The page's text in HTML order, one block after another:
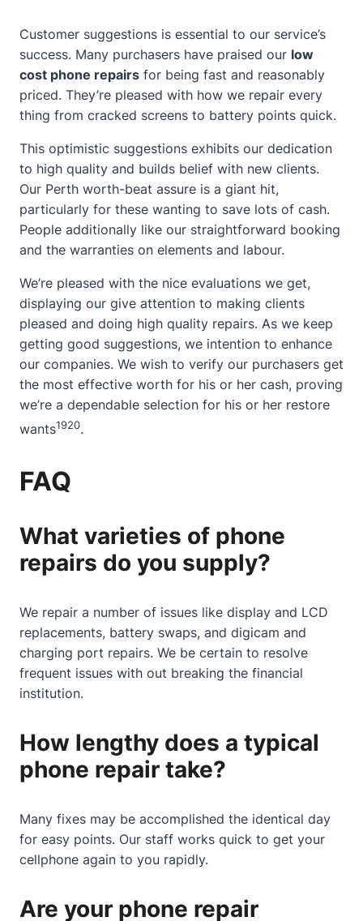
Customer suggestions is essential to our service’s
success. Many purchasers have praised our low
cost phone repairs for being fast and reasonably
priced. They’re pleased with how we repair every
thing from cracked screens to battery points quick.
This optimistic suggestions exhibits our dedication
to high quality and builds belief with new clients.
Our Perth worth-beat assure is a giant hit,
particularly for these wanting to save lots of cash.
People additionally like our straightforward booking
and the warranties on elements and labour.
We’re pleased with the nice evaluations we get,
displaying our give attention to making clients
pleased and doing high quality repairs. As we keep
getting good suggestions, we intention to enhance
our companies. We wish to verify our purchasers get
the most effective worth for his or her cash, proving
we’re a dependable selection for his or her restore
wants1920.
FAQ
What varieties of phone
repairs do you supply?
We repair a number of issues like display and LCD
replacements, battery swaps, and digicam and
charging port repairs. We be certain to resolve
frequent issues with out breaking the financial
institution.
How lengthy does a typical
phone repair take?
Many fixes may be accomplished the identical day
for easy points. Our staff works quick to get your
cellphone again to you rapidly.
Are your phone repair